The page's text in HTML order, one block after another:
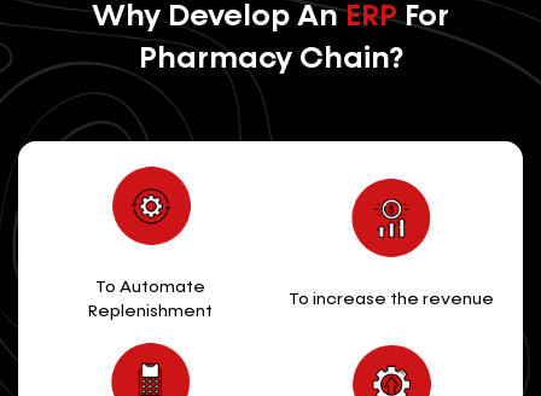
Why Develop AnERPFor
Pharmacy Chain?
To Automate
Replenishment
To increase the revenue